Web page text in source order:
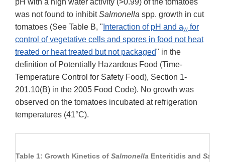
pH with a high water activity (>0.99) of the tomatoes
was not found to inhibitSalmonella spp. growth in cut
tomatoes (See Table B, " Interaction of pH and aw for
control of vegetative cells and spores in food not heat
treated or heat treated but not packaged" in the
definition of Potentially Hazardous Food (Time-
Temperature Control for Safety Food), Section 1-
201.10(B) in the 2005 Food Code). No growth was
observed on the tomatoes incubated at refrigeration
temperatures (41°C).
Table 1: Growth Kinetics of Salmonella Enteritidis and